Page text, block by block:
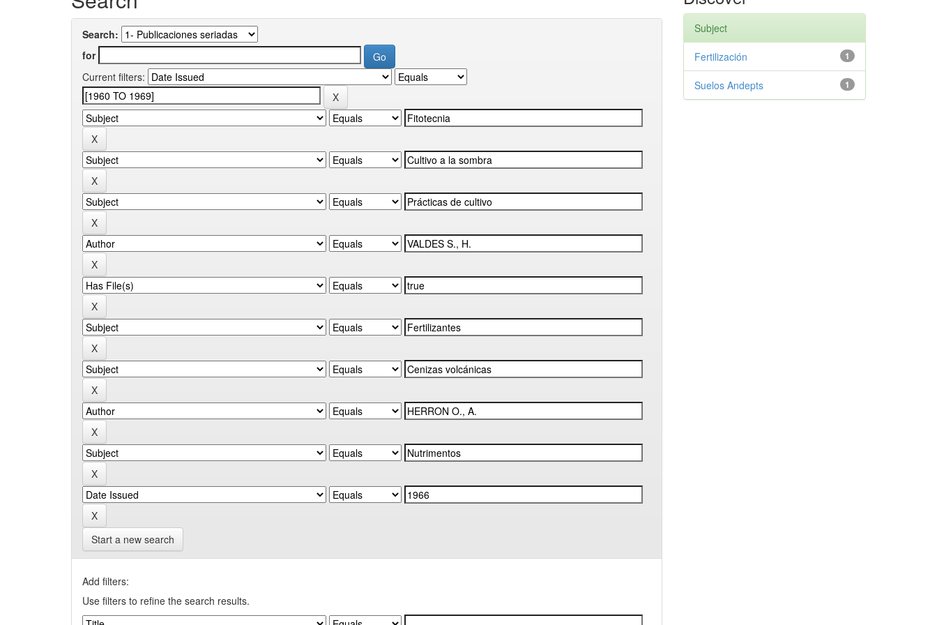
Search:
for
Current filters:
Start a new search
Add filters:
Use filters to refine the search results.
Subject
1
Fertilización
1
Suelos Andepts